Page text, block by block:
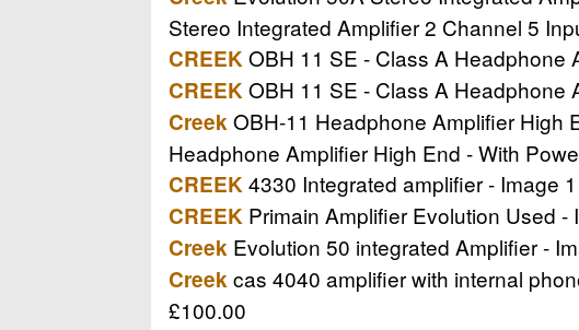
Stereo Integrated Amplifier 2 Channel 5
CREEKOBH 11 SE - Class A Headphone
CREEKOBH 11 SE - Class A Headphone
CreekOBH-11 Headphone Amplifier High
Headphone Amplifier High End - With
CREEK4330 Integrated amplifier - Image
CREEK Primain Amplifier Evolution Used -
Creek Evolution 50 integrated Amplifier -
Creekcas 4040 amplifier with internal
£100.00